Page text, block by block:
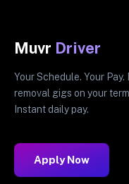
Muvr Driver
Your Schedule. Your
removal gigs on your
Instant daily pay.
Apply Now